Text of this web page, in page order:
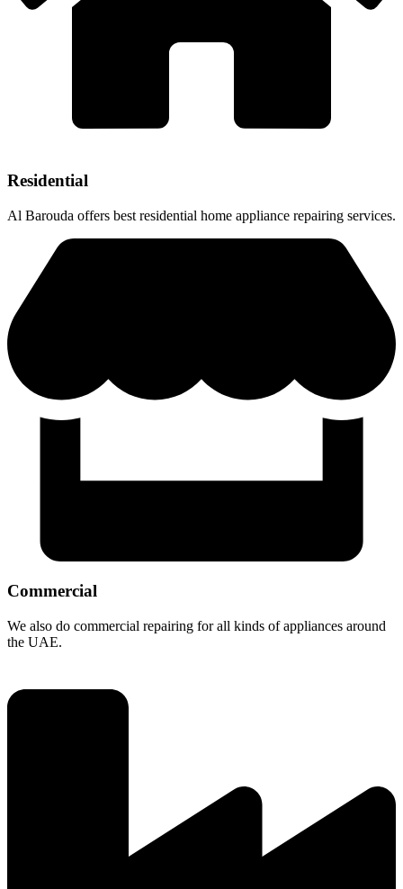
Residential
Al Barouda offers best residential home appliance repairing services.
Commercial
We also do commercial repairing for all kinds of appliances around
the UAE.